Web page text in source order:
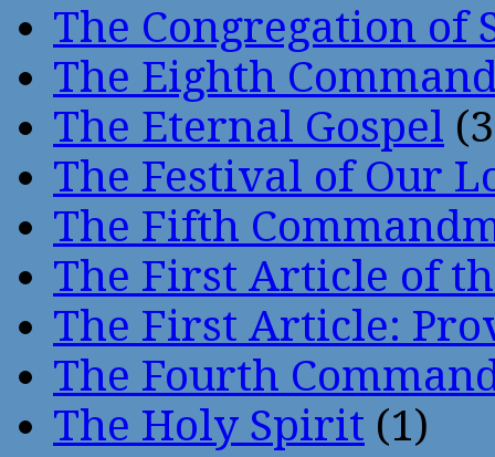
The Congregation of
The Eighth
The Eternal Gospel
The Festival of Our
The Fifth
The First Article of
The First Article:
The Fourth
The Holy Spirit (1)